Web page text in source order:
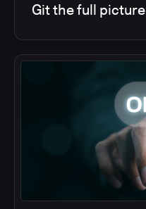
Git the full picture